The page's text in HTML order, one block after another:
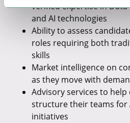
verified expertise in
and AI technologies
Ability to assess
roles requiring both
skills
Market intelligence on
as they move with
Advisory services to
structure their teams
initiatives